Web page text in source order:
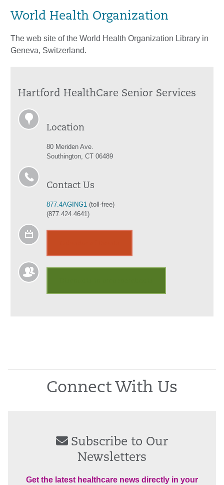
World Health Organization
The web site of the World Health Organization Library in
Geneva, Switzerland.
Hartford HealthCare Senior Services
Location
80 Meriden Ave.
Southington, CT 06489
Contact Us
877.4AGING1 (toll-free)
(877.424.4641)
Connect With Us
Subscribe to Our
Newsletters
Get the latest healthcare news directly in your